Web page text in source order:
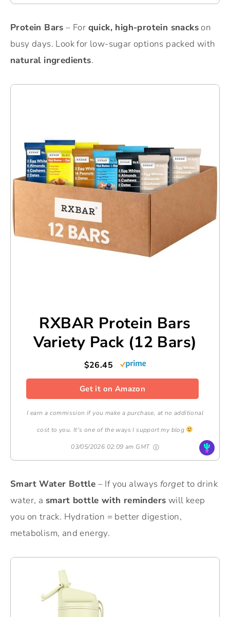
Protein Bars – For quick, high-protein snacks on
busy days. Look for low-sugar options packed with
natural ingredients.
RXBAR Protein Bars
Variety Pack (12 Bars)
$26.45
Get it on Amazon
I earn a commission if you make a purchase, at no additional
cost to you. It's one of the ways I support my blog
03/05/2026 02:09 am GMT
Smart Water Bottle – If you alwaysforget to drink
water, a smart bottle with reminders will keep
you on track. Hydration = better digestion,
metabolism, and energy.